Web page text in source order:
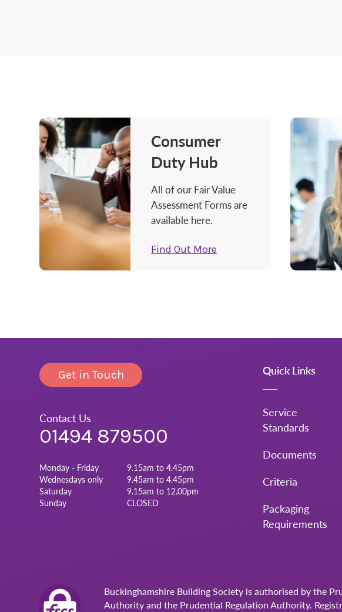
Consumer
Duty Hub
All of our Fair Value
Assessment Forms are
available here.
Find Out More
Get in Touch
Contact Us
01494 879500
Monday - Friday
9.15am to 4.45pm
Wednesdays only
9.45am to 4.45pm
Saturday
9.15am to 12.00pm
Sunday
CLOSED
Quick Links
Service
Standards
Documents
Criteria
Packaging
Requirements
Buckinghamshire Building Society is authorised by the
Authority and the Prudential Regulation Authority.